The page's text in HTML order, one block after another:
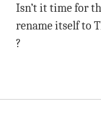
Isn’t it time for
rename itself to
?